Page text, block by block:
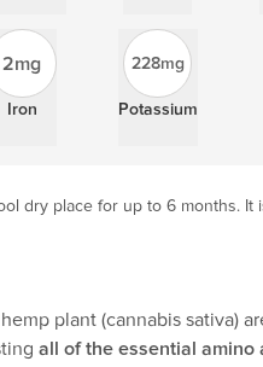
2mg
Iron
228mg
Potassium
dry place for up to 6 months. It
plant (cannabis sativa)
all of the essential amino